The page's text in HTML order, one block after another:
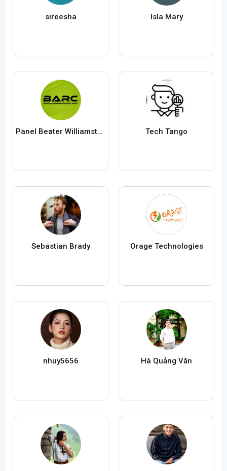
sireesha Isla Mary
Panel Beater Williamstown Tech Tango
Sebastian Brady Orage Technologies
nhuy5656 Hà Quảng Văn